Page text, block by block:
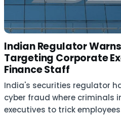
Indian Regulator
Targeting Corporate
Finance Staff
India's securities regulator
cyber fraud where criminals
executives to trick